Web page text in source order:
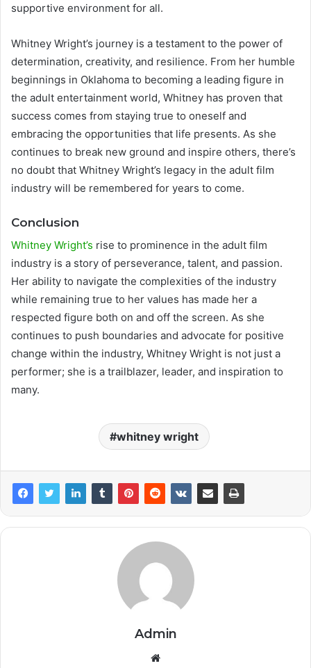
supportive environment for all.
Whitney Wright’s journey is a testament to the power of
determination, creativity, and resilience. From her humble
beginnings in Oklahoma to becoming a leading figure in
the adult entertainment world, Whitney has proven that
success comes from staying true to oneself and
embracing the opportunities that life presents. As she
continues to break new ground and inspire others, there’s
no doubt that Whitney Wright’s legacy in the adult film
industry will be remembered for years to come.
Conclusion
Whitney Wright’s rise to prominence in the adult film
industry is a story of perseverance, talent, and passion.
Her ability to navigate the complexities of the industry
while remaining true to her values has made her a
respected figure both on and off the screen. As she
continues to push boundaries and advocate for positive
change within the industry, Whitney Wright is not just a
performer; she is a trailblazer, leader, and inspiration to
many.
whitney wright
Admin
Website